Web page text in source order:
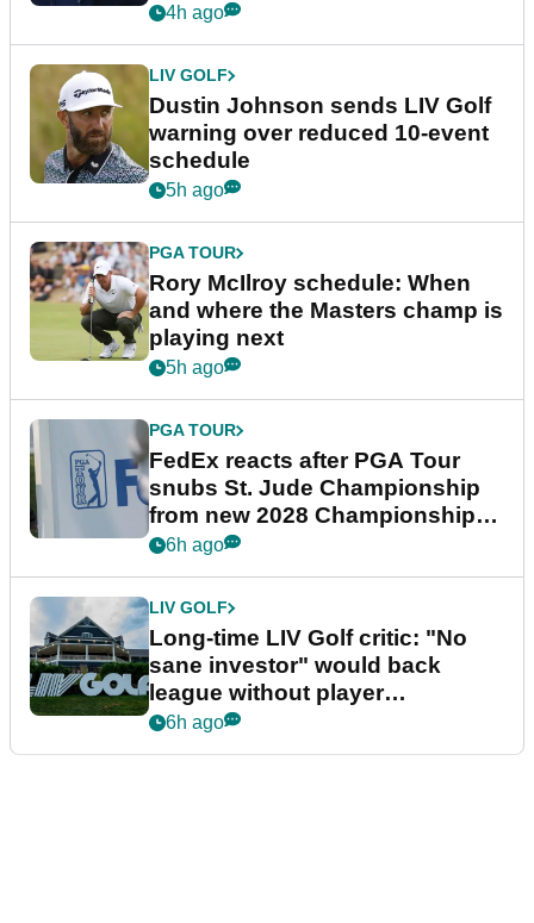
4h ago
LIV GOLF
Dustin Johnson sends LIV Golf
warning over reduced 10-event
schedule
5h ago
PGA TOUR
Rory McIlroy schedule: When
and where the Masters champ is
playing next
5h ago
PGA TOUR
FedEx reacts after PGA Tour
snubs St. Jude Championship
from new 2028 Championship
Series
6h ago
LIV GOLF
Long-time LIV Golf critic: "No
sane investor" would back
league without player
guarantees
6h ago